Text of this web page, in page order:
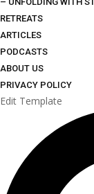
RETREATS
ARTICLES
PODCASTS
ABOUT US
PRIVACY POLICY
Edit Template